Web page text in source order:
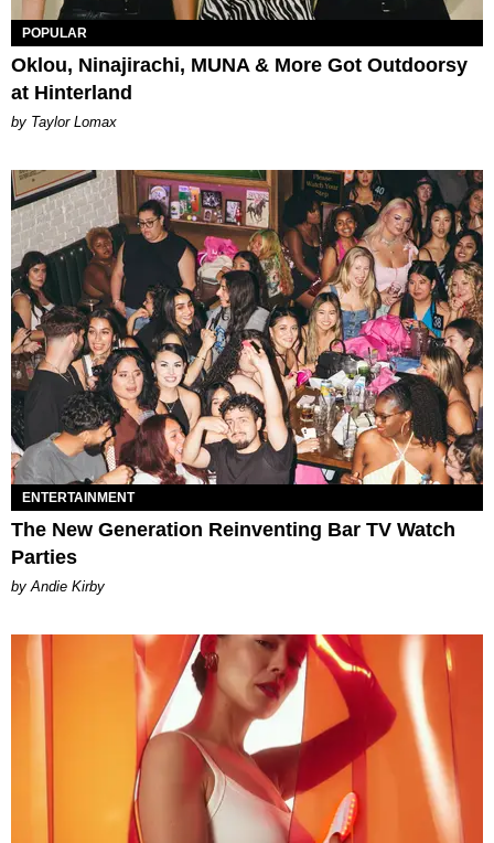
POPULAR
Oklou, Ninajirachi, MUNA & More Got Outdoorsy
at Hinterland
by Taylor Lomax
ENTERTAINMENT
The New Generation Reinventing Bar TV Watch
Parties
by Andie Kirby